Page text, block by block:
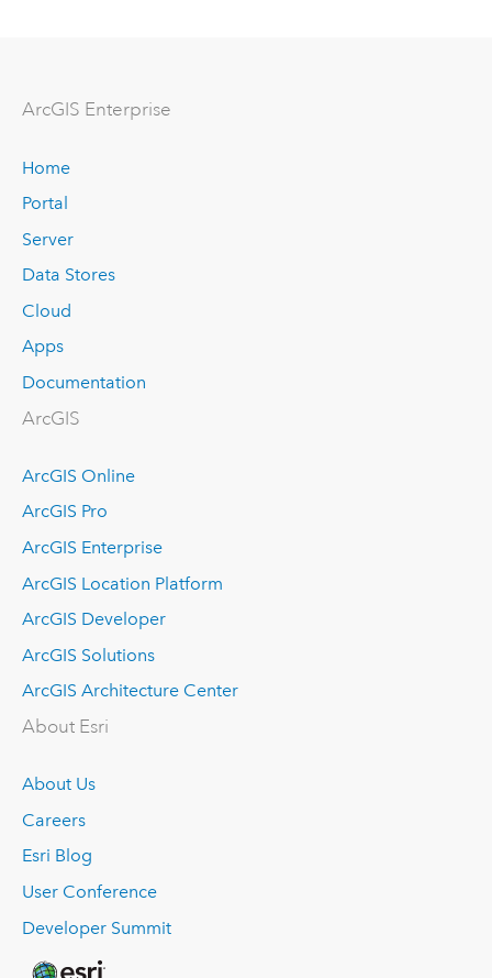
ArcGIS Enterprise
Home
Portal
Server
Data Stores
Cloud
Apps
Documentation
ArcGIS
ArcGIS Online
ArcGIS Pro
ArcGIS Enterprise
ArcGIS Location Platform
ArcGIS Developer
ArcGIS Solutions
ArcGIS Architecture Center
About Esri
About Us
Careers
Esri Blog
User Conference
Developer Summit